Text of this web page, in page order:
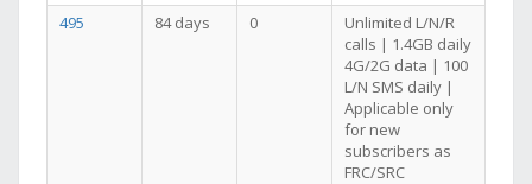
495
84 days 0
Unlimited L/N/R
calls | 1.4GB daily
4G/2G data | 100
L/N SMS daily |
Applicable only
for new
subscribers as
FRC/SRC